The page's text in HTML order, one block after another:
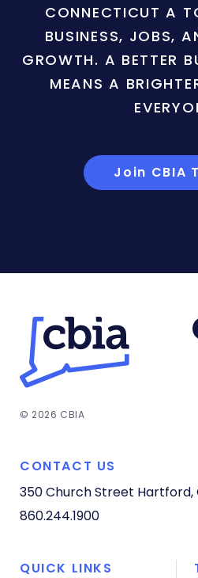
CONNECTICUT A
BUSINESS, JOBS,
GROWTH. A BETTER
MEANS A
Join CBIA
© 2026 CBIA
CONTACT US
350 Church Street Hartford,
860.244.1900
QUICK LINKS